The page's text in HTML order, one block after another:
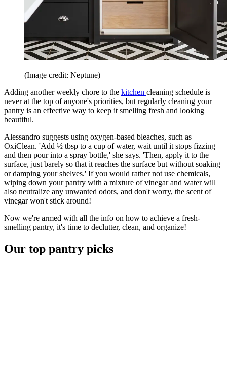
(Image credit: Neptune)
Adding another weekly chore to the kitchen cleaning schedule is
never at the top of anyone's priorities, but regularly cleaning your
pantry is an effective way to keep it smelling fresh and looking
beautiful.
Alessandro suggests using oxygen-based bleaches, such as
OxiClean. 'Add ½ tbsp to a cup of water, wait until it stops fizzing
and then pour into a spray bottle,' she says. 'Then, apply it to the
surface, just barely so that it reaches the surface but without soaking
or damping your shelves.' If you would rather not use chemicals,
wiping down your pantry with a mixture of vinegar and water will
also neutralize any unwanted odors, and don't worry, the scent of
vinegar won't stick around!
Now we're armed with all the info on how to achieve a fresh-
smelling pantry, it's time to declutter, clean, and organize!
Our top pantry picks